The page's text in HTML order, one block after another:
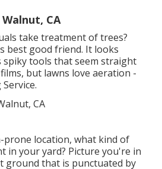
CA
take treatment of trees?
best good friend. It looks
tools that seem straight
but lawns love aeration -
prone location, what kind of
in your yard? Picture you're in
ground that is punctuated by